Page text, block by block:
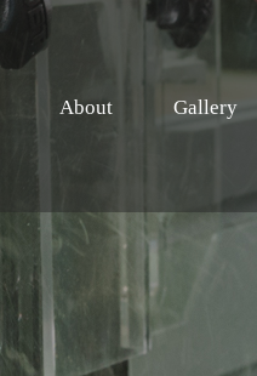
About Gallery